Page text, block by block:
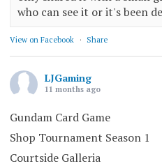
who can see it or it's been
View on Facebook · Share
LJGaming
11 months ago
Gundam Card Game
Shop Tournament Season 1
Courtside Galleria